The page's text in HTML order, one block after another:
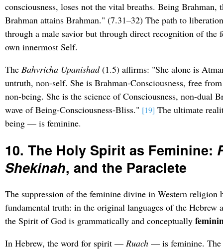
consciousness, loses not the vital breaths. Being Brahman,
Brahman attains Brahman." (7.31–32) The path to
through a male savior but through direct recognition of the
own innermost Self.
The Bahvricha Upanishad(1.5) affirms: "She alone is
untruth, non-self. She is Brahman-Consciousness, free
non-being. She is the science of Consciousness, non-dual
wave of Being-Consciousness-Bliss." [19] The ultimate
being — is feminine.
10. The Holy Spirit as Feminine:
Shekinah, and the Paraclete
The suppression of the feminine divine in Western religion
fundamental truth: in the original languages of the Hebrew
the Spirit of God is grammatically and conceptually
In Hebrew, the word for spirit — Ruach— is feminine. The